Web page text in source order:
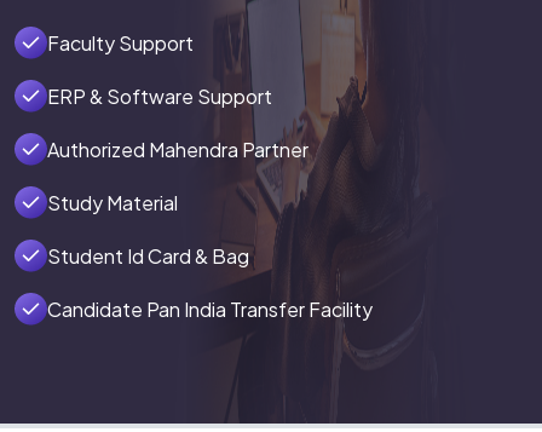
Faculty Support
ERP & Software Support
Authorized Mahendra Partner
Study Material
Student Id Card & Bag
Candidate Pan India Transfer Facility